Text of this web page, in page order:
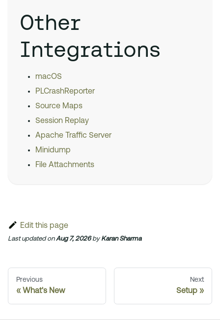
Other
Integrations
macOS
PLCrashReporter
Source Maps
Session Replay
Apache Traffic Server
Minidump
File Attachments
Edit this page
Last updatedonAug 7, 2026by Karan Sharma
Previous
What's New
Next
Setup